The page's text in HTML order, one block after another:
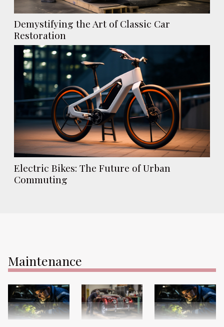
Demystifying the Art of Classic Car
Restoration
Electric Bikes: The Future of Urban
Commuting
Maintenance